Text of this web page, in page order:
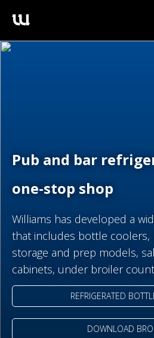
Pub and bar
one-stop shop
Williams has developed a
that includes bottle coolers,
storage and prep models,
cabinets, under broiler
REFRIGERATED
DOWNLOAD